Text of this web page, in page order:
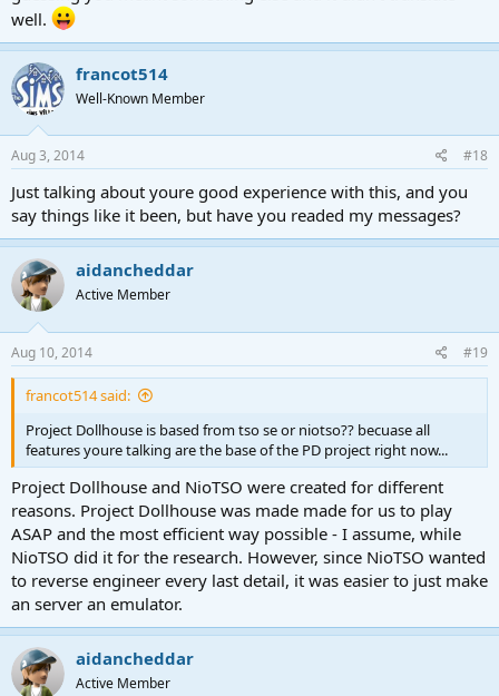
well.
francot514
Well-Known Member
Aug 3, 2014 #18
Just talking about youre good experience with this, and you
say things like it been, but have you readed my messages?
aidancheddar
Active Member
Aug 10, 2014 #19
francot514 said:
Project Dollhouse is based from tso se or niotso?? becuase all
features youre talking are the base of the PD project right now...
Project Dollhouse and NioTSO were created for different
reasons. Project Dollhouse was made made for us to play
ASAP and the most efficient way possible - I assume, while
NioTSO did it for the research. However, since NioTSO wanted
to reverse engineer every last detail, it was easier to just make
an server an emulator.
aidancheddar
Active Member